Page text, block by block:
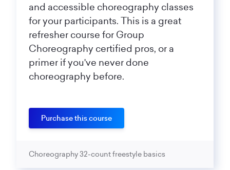
and accessible choreography classes
for your participants. This is a great
refresher course for Group
Choreography certified pros, or a
primer if you've never done
choreography before.
Purchase this course
Choreography 32-count freestyle basics